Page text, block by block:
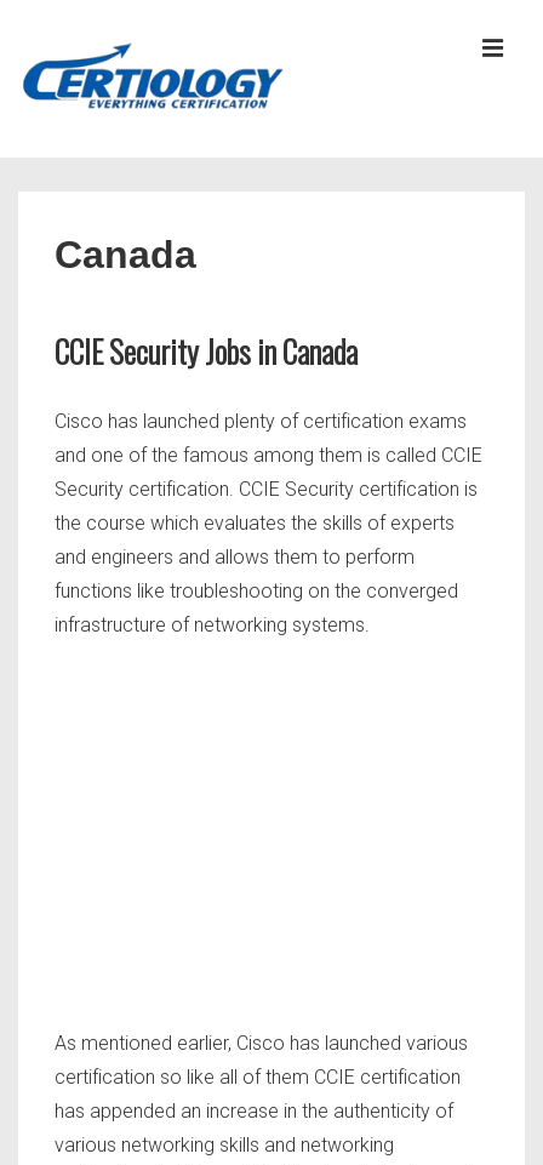
Canada
CCIE Security Jobs in Canada
Cisco has launched plenty of certification exams
and one of the famous among them is called CCIE
Security certification. CCIE Security certification is
the course which evaluates the skills of experts
and engineers and allows them to perform
functions like troubleshooting on the converged
infrastructure of networking systems.
As mentioned earlier, Cisco has launched various
certification so like all of them CCIE certification
has appended an increase in the authenticity of
various networking skills and networking